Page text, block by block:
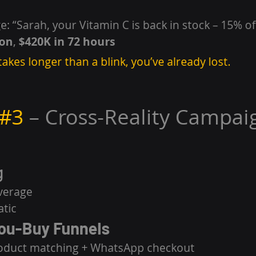
“Sarah, your Vitamin C is back in stock – 15%
, $420K in 72 hours
longer than a blink, you’ve already lost.
– Cross-Reality
Buy Funnels
matching + WhatsApp checkout